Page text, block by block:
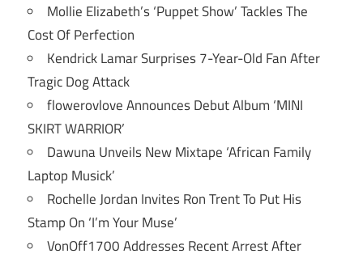
Mollie Elizabeth’s ‘Puppet Show’ Tackles The
Cost Of Perfection
Kendrick Lamar Surprises 7-Year-Old Fan After
Tragic Dog Attack
flowerovlove Announces Debut Album ‘MINI
SKIRT WARRIOR’
Dawuna Unveils New Mixtape ‘African Family
Laptop Musick’
Rochelle Jordan Invites Ron Trent To Put His
Stamp On ‘I’m Your Muse’
VonOff1700 Addresses Recent Arrest After